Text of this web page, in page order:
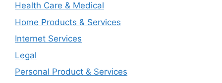
Health Care & Medical
Home Products & Services
Internet Services
Legal
Personal Product & Services